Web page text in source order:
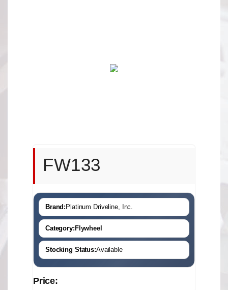
FW133
Brand: Platinum Driveline, Inc.
Category: Flywheel
Stocking Status:Available
Price: